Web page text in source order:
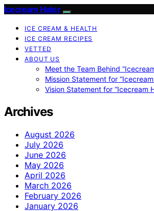
Icecream Hater
ICE CREAM & HEALTH
ICE CREAM RECIPES
VETTED
ABOUT US
Meet the Team Behind
Mission Statement for
Vision Statement for “Icecream
Archives
August 2026
July 2026
June 2026
May 2026
April 2026
March 2026
February 2026
January 2026